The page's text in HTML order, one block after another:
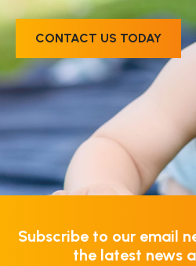
CONTACT US TODAY
Subscribe to our email
the latest news